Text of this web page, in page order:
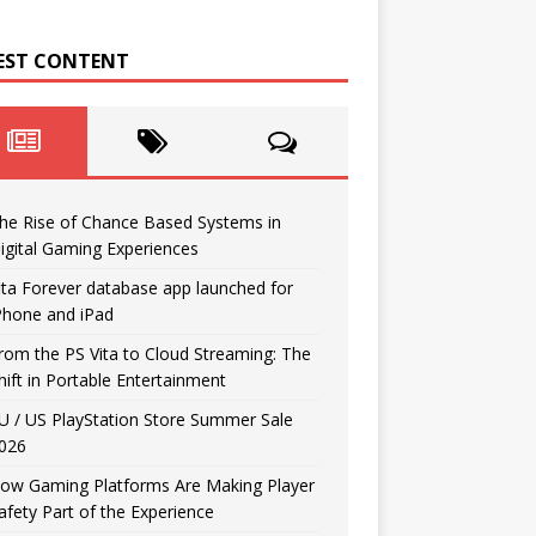
CONTENT
Rise of Chance Based Systems in
Gaming Experiences
Forever database app launched for
and iPad
the PS Vita to Cloud Streaming: The
in Portable Entertainment
/ US PlayStation Store Summer Sale
Gaming Platforms Are Making Player
Part of the Experience